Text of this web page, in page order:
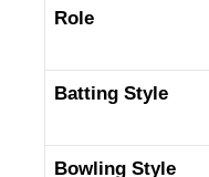
Role
Batting Style
Bowling Style